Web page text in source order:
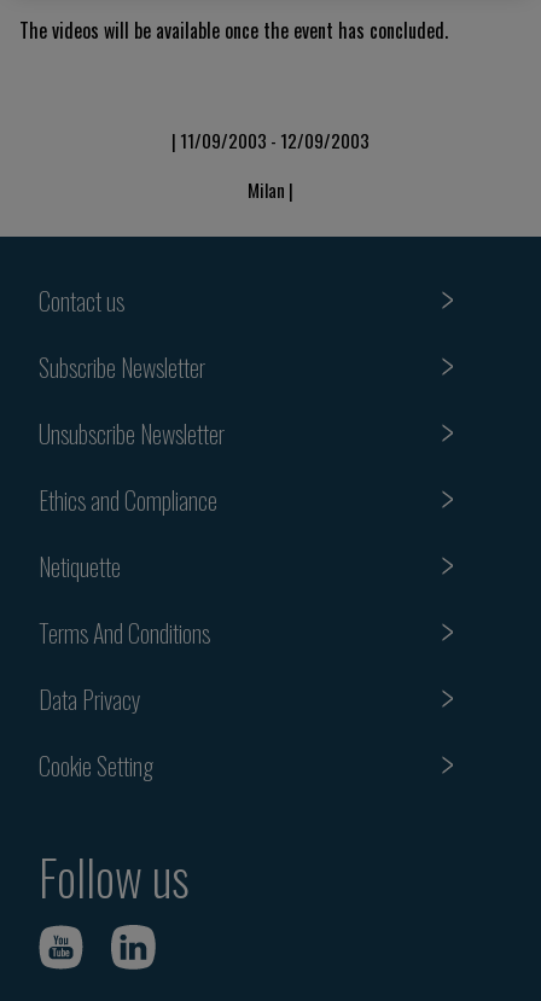
The videos will be available once the event has concluded.
| 11/09/2003 - 12/09/2003
Milan |
Contact us
Subscribe Newsletter
Unsubscribe Newsletter
Ethics and Compliance
Netiquette
Terms And Conditions
Data Privacy
Cookie Setting
Follow us